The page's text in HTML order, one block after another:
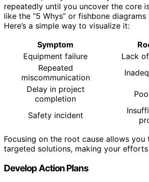
repeatedly until you uncover the core
like the “5 Whys” or fishbone
Here’s a simple way to visualize it:
Symptom
Equipment failure
Lack
Repeated
miscommunication
Delay in project
completion
Safety incident
Focusing on the root cause allows you
targeted solutions, making your
Develop Action Plans